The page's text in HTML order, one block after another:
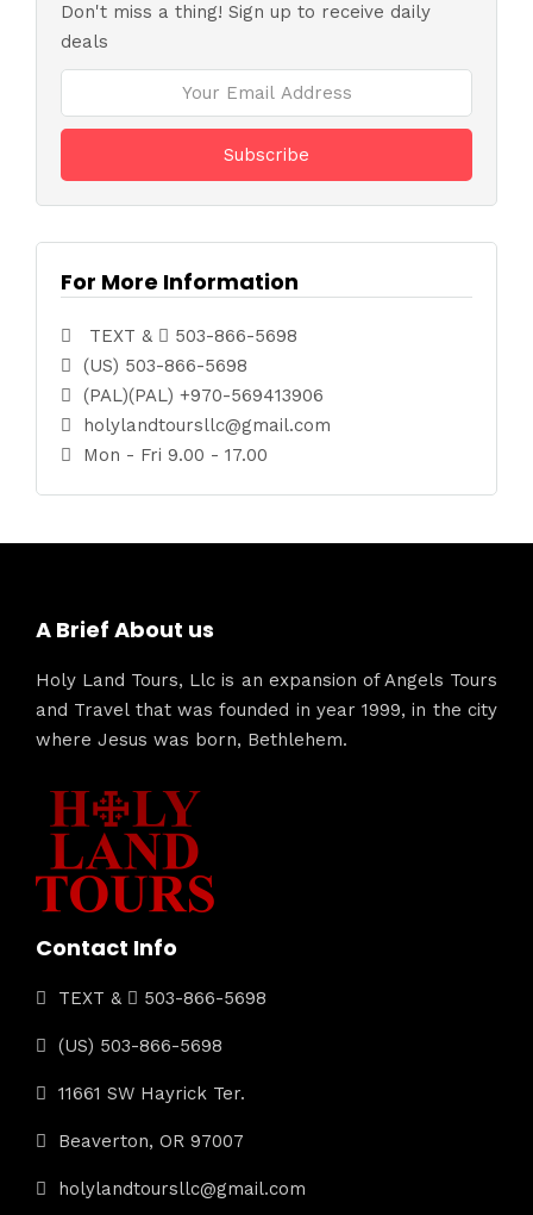
Don't miss a thing! Sign up to receive daily
deals
For More Information
TEXT &
503-866-5698
(US) 503-866-5698
(PAL)(PAL) +970-569413906
holylandtoursllc@gmail.com
Mon - Fri 9.00 - 17.00
A Brief About us
Holy Land Tours, Llc is an expansion of Angels Tours
and Travel that was founded in year 1999, in the city
where Jesus was born, Bethlehem.
Contact Info
TEXT & 503-866-5698
(US) 503-866-5698
11661 SW Hayrick Ter.
Beaverton, OR 97007
holylandtoursllc@gmail.com